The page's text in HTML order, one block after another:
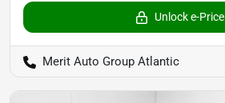
Unlock e-Price
Merit Auto Group Atlantic